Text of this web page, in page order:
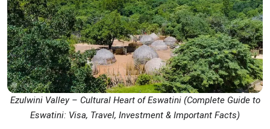
Ezulwini Valley – Cultural Heart of Eswatini (Complete Guide to
Eswatini: Visa, Travel, Investment & Important Facts)